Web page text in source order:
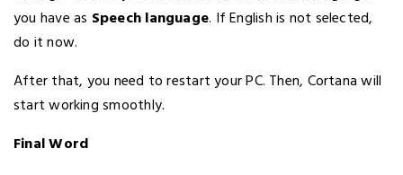
you have as Speech language. If English is not selected,
do it now.
After that, you need to restart your PC. Then, Cortana will
start working smoothly.
Final Word